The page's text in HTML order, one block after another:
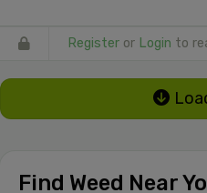
Register or Login to
Find Weed Near